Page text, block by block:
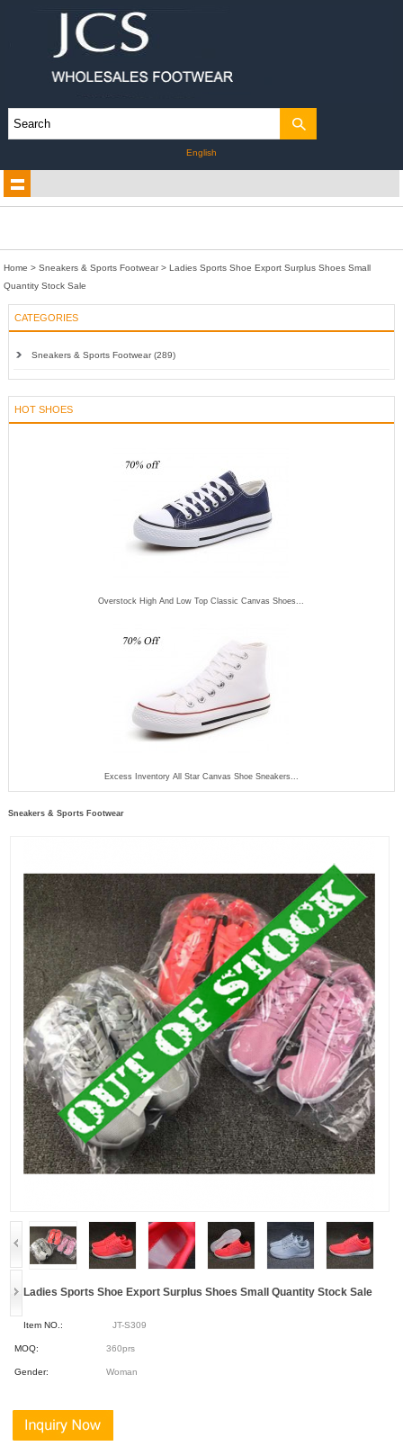
English
Home >Sneakers & Sports Footwear>Ladies Sports Shoe Export Surplus Shoes Small
Quantity Stock Sale
CATEGORIES
Sneakers & Sports Footwear (289)
HOT SHOES
Overstock High And Low Top Classic Canvas Shoes...
Excess Inventory All Star Canvas Shoe Sneakers...
Sneakers & Sports Footwear
Ladies Sports Shoe Export Surplus Shoes Small Quantity Stock Sale
Item NO.: JT-S309
MOQ: 360prs
Gender: Woman